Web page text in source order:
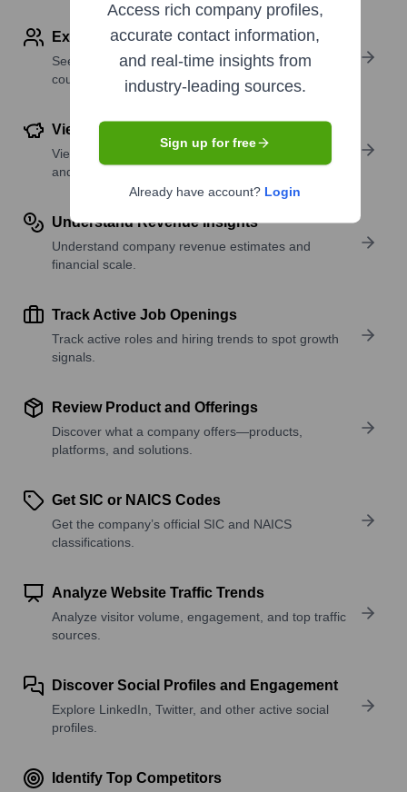
Explore Employees by Region or Country
See where a company’s workforce is located, by
country or region.
View Funding Details
View past and recent funding rounds with amounts
and investors.
Understand Revenue Insights
Understand company revenue estimates and
financial scale.
Track Active Job Openings
Track active roles and hiring trends to spot growth
signals.
Review Product and Offerings
Discover what a company offers—products,
platforms, and solutions.
Get SIC or NAICS Codes
Get the company’s official SIC and NAICS
classifications.
Analyze Website Traffic Trends
Analyze visitor volume, engagement, and top traffic
sources.
Discover Social Profiles and Engagement
Explore LinkedIn, Twitter, and other active social
profiles.
Identify Top Competitors
Access rich company profiles,
accurate contact information,
and real-time insights from
industry-leading sources.
Sign up for free
Already have account? Login